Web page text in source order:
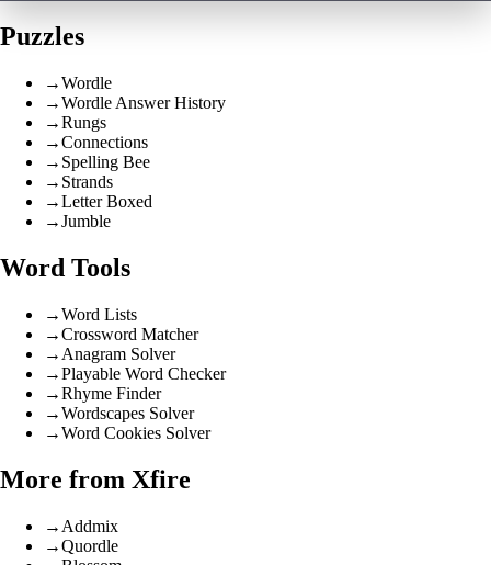
Puzzles
→Wordle
→Wordle Answer History
→Rungs
→Connections
→ Spelling Bee
→ Strands
→Letter Boxed
→Jumble
Word Tools
→Word Lists
→Crossword Matcher
→ Anagram Solver
→Playable Word Checker
→Rhyme Finder
→Wordscapes Solver
→Word Cookies Solver
More from Xfire
→ Addmix
→Quordle